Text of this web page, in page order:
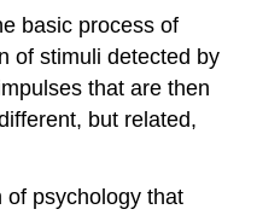
basic process of
of stimuli detected by
that are then
but related,
of psychology that